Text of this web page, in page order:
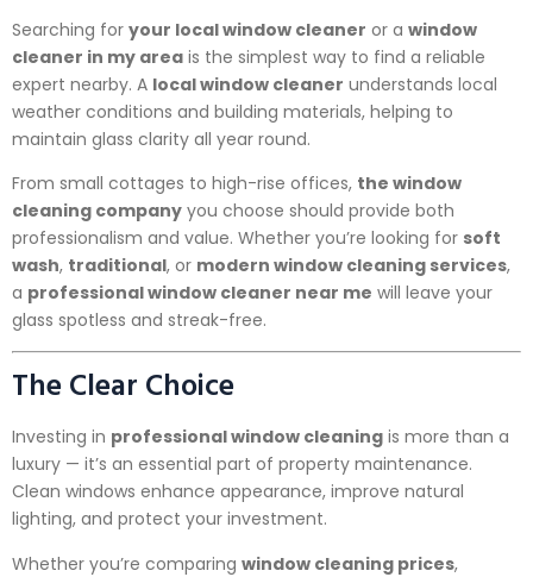
Searching for your local window cleaner or a window
cleaner in my area is the simplest way to find a reliable
expert nearby. A local window cleaner understands local
weather conditions and building materials, helping to
maintain glass clarity all year round.
From small cottages to high-rise offices, the window
cleaning company you choose should provide both
professionalism and value. Whether you’re looking for soft
wash, traditional, or modern window cleaning services,
a professional window cleaner near me will leave your
glass spotless and streak-free.
The Clear Choice
Investing in professional window cleaning is more than a
luxury — it’s an essential part of property maintenance.
Clean windows enhance appearance, improve natural
lighting, and protect your investment.
Whether you’re comparing window cleaning prices,